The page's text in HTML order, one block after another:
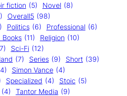
fiction (5) Novel (8)
Overall5 (98)
Politics (6) Professional (6)
Books (11) Religion (10)
Sci-Fi (12)
(7) Series (9) Short (39)
Simon Vance (4)
Specialized (4) Stoic (5)
(4) Tantor Media (9)